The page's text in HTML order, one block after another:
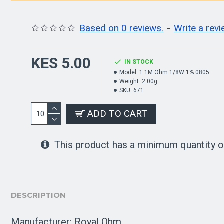
Based on 0 reviews. - Write a
KES 5.00
IN STOCK
Model: 1.1M Ohm 1/8W 1% 0805
Weight: 2.00g
SKU: 671
ADD TO CART
This product has a minimum quantity
DESCRIPTION